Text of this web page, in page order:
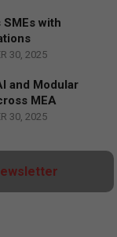
with
30, 2025
and Modular
MEA
30, 2025